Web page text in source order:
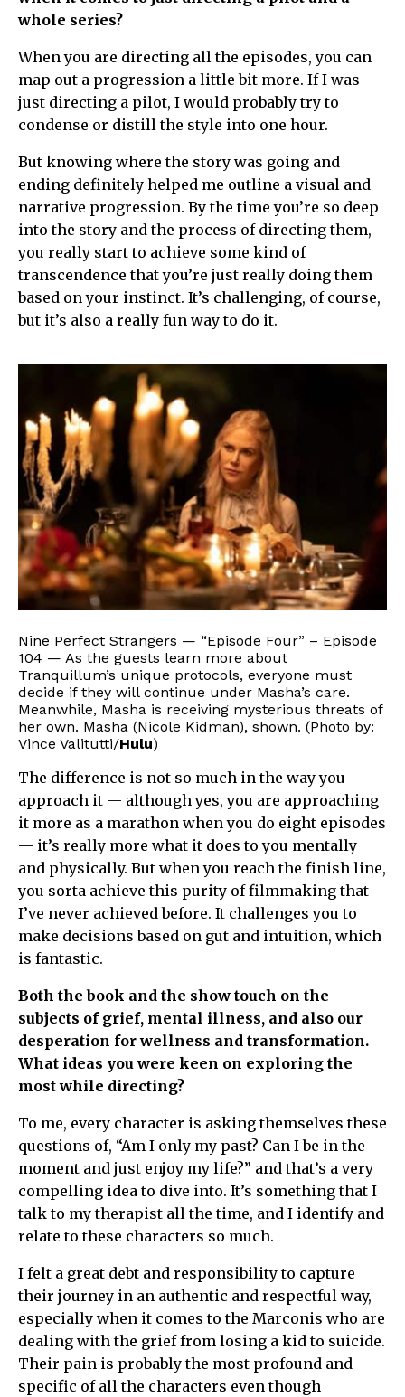
whole series?
When you are directing all the episodes, you can
map out a progression a little bit more. If I was
just directing a pilot, I would probably try to
condense or distill the style into one hour.
But knowing where the story was going and
ending definitely helped me outline a visual and
narrative progression. By the time you’re so deep
into the story and the process of directing them,
you really start to achieve some kind of
transcendence that you’re just really doing them
based on your instinct. It’s challenging, of course,
but it’s also a really fun way to do it.
Nine Perfect Strangers — “Episode Four” – Episode
104 — As the guests learn more about
Tranquillum’s unique protocols, everyone must
decide if they will continue under Masha’s care.
Meanwhile, Masha is receiving mysterious threats of
her own. Masha (Nicole Kidman), shown. (Photo by:
Vince Valitutti/Hulu)
The difference is not so much in the way you
approach it — although yes, you are approaching
it more as a marathon when you do eight episodes
— it’s really more what it does to you mentally
and physically. But when you reach the finish line,
you sorta achieve this purity of filmmaking that
I’ve never achieved before. It challenges you to
make decisions based on gut and intuition, which
is fantastic.
Both the book and the show touch on the
subjects of grief, mental illness, and also our
desperation for wellness and transformation.
What ideas you were keen on exploring the
most while directing?
To me, every character is asking themselves these
questions of, “Am I only my past? Can I be in the
moment and just enjoy my life?” and that’s a very
compelling idea to dive into. It’s something that I
talk to my therapist all the time, and I identify and
relate to these characters so much.
I felt a great debt and responsibility to capture
their journey in an authentic and respectful way,
especially when it comes to the Marconis who are
dealing with the grief from losing a kid to suicide.
Their pain is probably the most profound and
specific of all the characters even though